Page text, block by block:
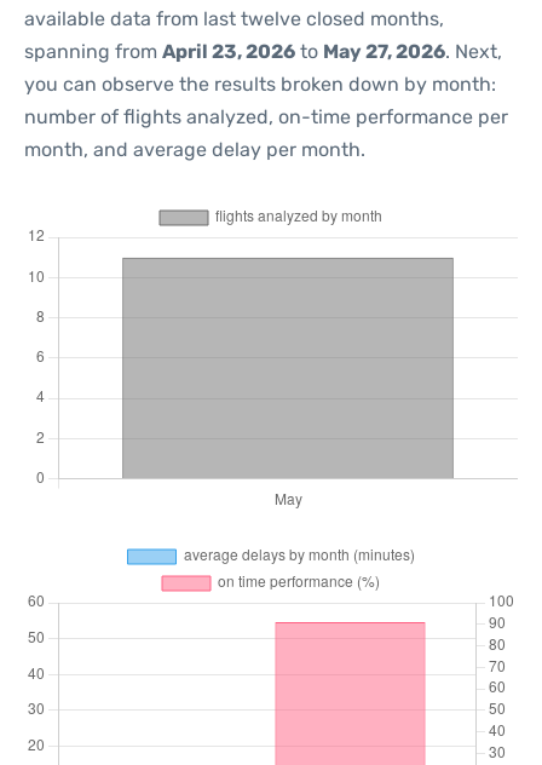
available data from last twelve closed months,
spanning from April 23, 2026 to May 27, 2026. Next,
you can observe the results broken down by month:
number of flights analyzed, on-time performance per
month, and average delay per month.